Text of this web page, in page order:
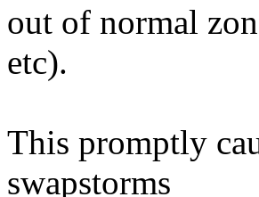
out of normal
etc).
This promptly
swapstorms